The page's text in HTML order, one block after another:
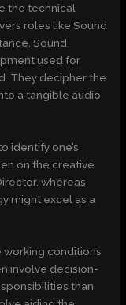
the technical
roles like Sound
Sound
used for
They decipher the
a tangible audio
identify one’s
on the creative
whereas
might excel as a
working conditions
involve decision-
than